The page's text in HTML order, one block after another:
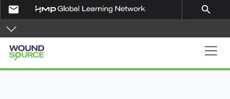
Skip to main content
email search
Main navigation